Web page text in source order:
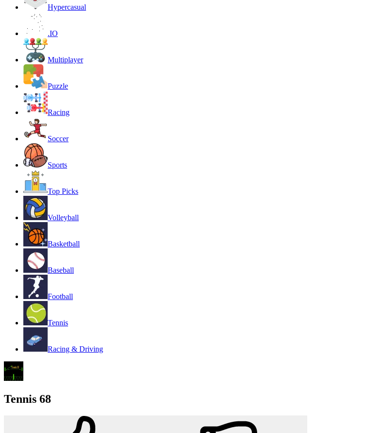
Hypercasual
.IO
Multiplayer
Puzzle
Racing
Soccer
Sports
Top Picks
Volleyball
Basketball
Baseball
Football
Tennis
Racing & Driving
Tennis 68